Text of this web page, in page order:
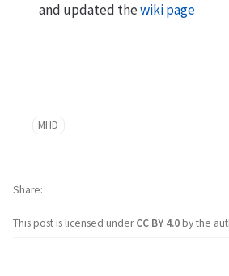
and updated thewiki page
MHD
This post is licensed underCC BY 4.0by the
Share